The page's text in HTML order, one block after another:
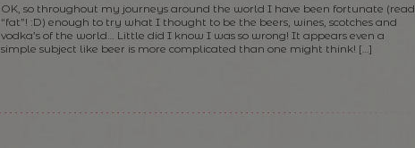
OK, so throughout my journeys around the world I have been fortunate (read
“fat”! :D) enough to try what I thought to be the beers, wines, scotches and
vodka’s of the world… Little did I know I was so wrong! It appears even a
simple subject like beer is more complicated than one might think! […]